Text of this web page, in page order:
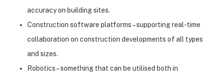
accuracy on building sites.
Construction software platforms – supporting real-time
collaboration on construction developments of all types
and sizes.
Robotics – something that can be utilised both in